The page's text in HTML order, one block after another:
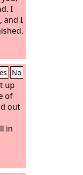
I
and I
No
up
of
out
in